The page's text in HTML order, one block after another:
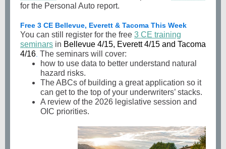
for the Personal Auto report.
Free 3 CE Bellevue, Everett & Tacoma This Week
You can still register for the free 3 CE training
seminars in Bellevue 4/15, Everett 4/15 and Tacoma
4/16 The seminars will cover:
how to use data to better understand natural
hazard risks.
The ABCs of building a great application so it
can get to the top of your underwriters’ stacks.
A review of the 2026 legislative session and
OIC priorities.